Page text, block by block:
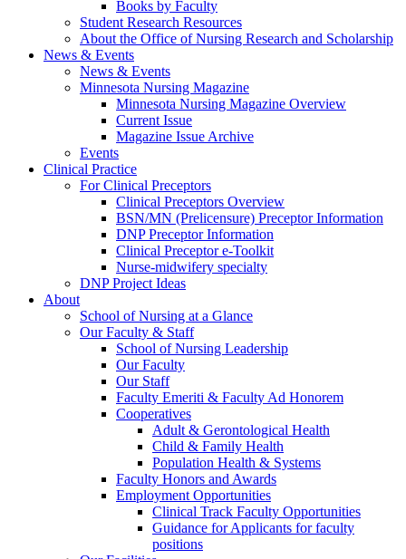
Books by Faculty
Student Research Resources
About the Office of Nursing Research and Scholarship
News & Events
News & Events
Minnesota Nursing Magazine
Minnesota Nursing Magazine Overview
Current Issue
Magazine Issue Archive
Events
Clinical Practice
For Clinical Preceptors
Clinical Preceptors Overview
BSN/MN (Prelicensure) Preceptor Information
DNP Preceptor Information
Clinical Preceptor e-Toolkit
Nurse-midwifery specialty
DNP Project Ideas
About
School of Nursing at a Glance
Our Faculty & Staff
School of Nursing Leadership
Our Faculty
Our Staff
Faculty Emeriti & Faculty Ad Honorem
Cooperatives
Adult & Gerontological Health
Child & Family Health
Population Health & Systems
Faculty Honors and Awards
Employment Opportunities
Clinical Track Faculty Opportunities
Guidance for Applicants for faculty
positions